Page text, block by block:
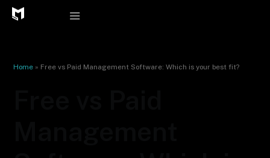
Skip
Home » Free vs Paid Management Software: Which is your best fit?